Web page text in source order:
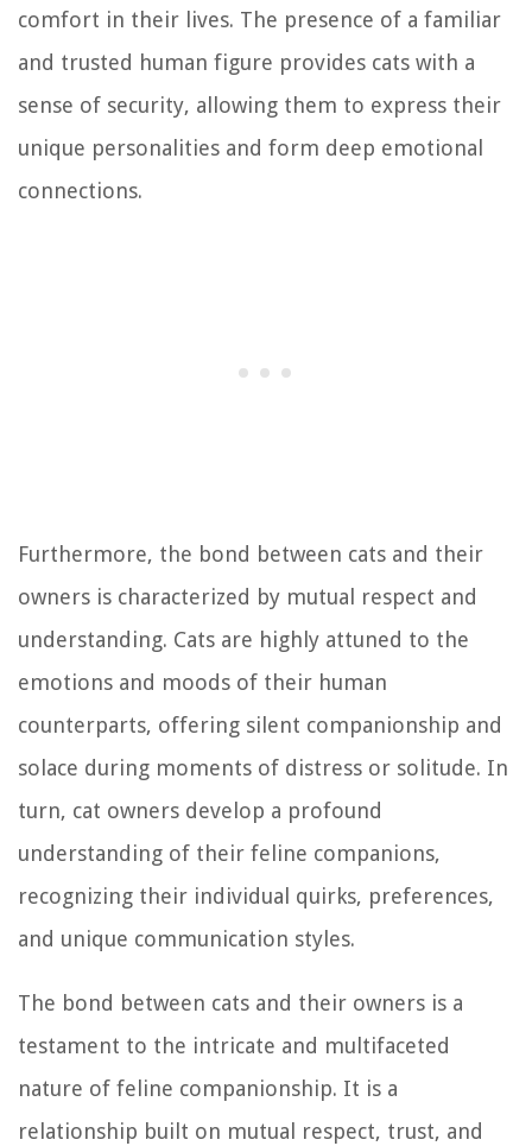
comfort in their lives. The presence of a familiar
and trusted human figure provides cats with a
sense of security, allowing them to express their
unique personalities and form deep emotional
connections.
Furthermore, the bond between cats and their
owners is characterized by mutual respect and
understanding. Cats are highly attuned to the
emotions and moods of their human
counterparts, offering silent companionship and
solace during moments of distress or solitude. In
turn, cat owners develop a profound
understanding of their feline companions,
recognizing their individual quirks, preferences,
and unique communication styles.
The bond between cats and their owners is a
testament to the intricate and multifaceted
nature of feline companionship. It is a
relationship built on mutual respect, trust, and